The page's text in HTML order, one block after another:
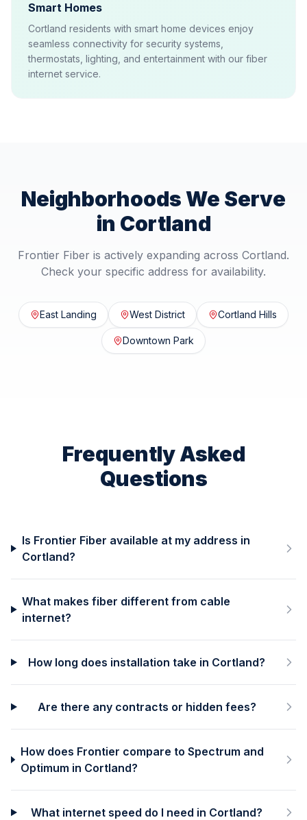
Smart Homes
Cortland residents with smart home devices enjoy
seamless connectivity for security systems,
thermostats, lighting, and entertainment with our fiber
internet service.
Neighborhoods We Serve
in Cortland
Frontier Fiber is actively expanding across Cortland.
Check your specific address for availability.
East Landing West District Cortland Hills
Downtown Park
Frequently Asked
Questions
Is Frontier Fiber available at my address in
Cortland?
What makes fiber different from cable
internet?
How long does installation take in Cortland?
Are there any contracts or hidden fees?
How does Frontier compare to Spectrum and
Optimum in Cortland?
What internet speed do I need in Cortland?